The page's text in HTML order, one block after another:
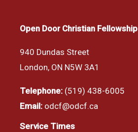
Open Door Christian Fellowship
940 Dundas Street
London, ON N5W 3A1
Telephone: (519) 438-6005
Email: odcf@odcf.ca
Service Times